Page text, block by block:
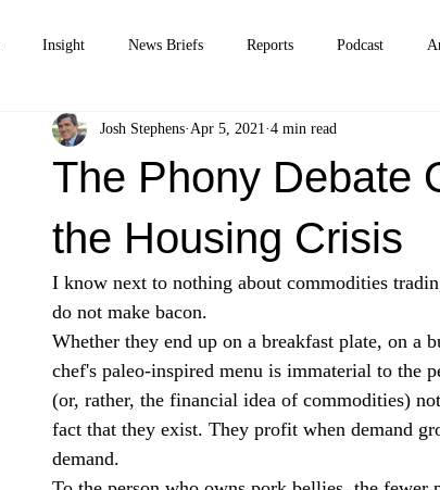
Insight News Briefs Reports Podcast
The Phony Debate
the Housing Crisis
Josh Stephens Apr 5, 2021 4 min read
I know next to nothing about commodities
do not make bacon.
Whether they end up on a breakfast plate, on a
chef's paleo-inspired menu is immaterial to the
(or, rather, the financial idea of commodities)
fact that they exist. They profit when demand
demand.